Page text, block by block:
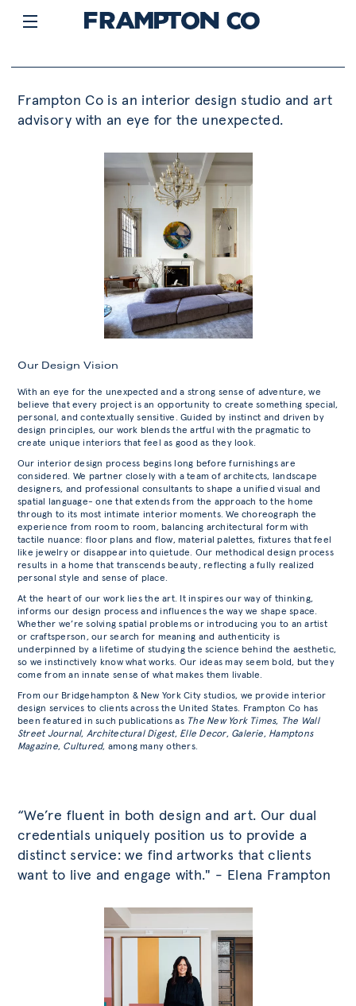
Frampton Co is an interior design studio and art
advisory with an eye for the unexpected.
Our Design Vision
With an eye for the unexpected and a strong sense of adventure, we
believe that every project is an opportunity to create something special,
personal, and contextually sensitive. Guided by instinct and driven by
design principles, our work blends the artful with the pragmatic to
create unique interiors that feel as good as they look.
Our interior design process begins long before furnishings are
considered. We partner closely with a team of architects, landscape
designers, and professional consultants to shape a unified visual and
spatial language- one that extends from the approach to the home
through to its most intimate interior moments. We choreograph the
experience from room to room, balancing architectural form with
tactile nuance: floor plans and flow, material palettes, fixtures that feel
like jewelry or disappear into quietude. Our methodical design process
results in a home that transcends beauty, reflecting a fully realized
personal style and sense of place.
At the heart of our work lies the art. It inspires our way of thinking,
informs our design process and influences the way we shape space.
Whether we’re solving spatial problems or introducing you to an artist
or craftsperson, our search for meaning and authenticity is
underpinned by a lifetime of studying the science behind the aesthetic,
so we instinctively know what works. Our ideas may seem bold, but they
come from an innate sense of what makes them livable.
From our Bridgehampton & New York City studios, we provide interior
design services to clients across the United States. Frampton Co has
been featured in such publications as The New York Times, The Wall
Street Journal, Architectural Digest, Elle Decor, Galerie, Hamptons
Magazine, Cultured, among many others.
“We’re fluent in both design and art. Our dual
credentials uniquely position us to provide a
distinct service: we find artworks that clients
want to live and engage with." - Elena Frampton